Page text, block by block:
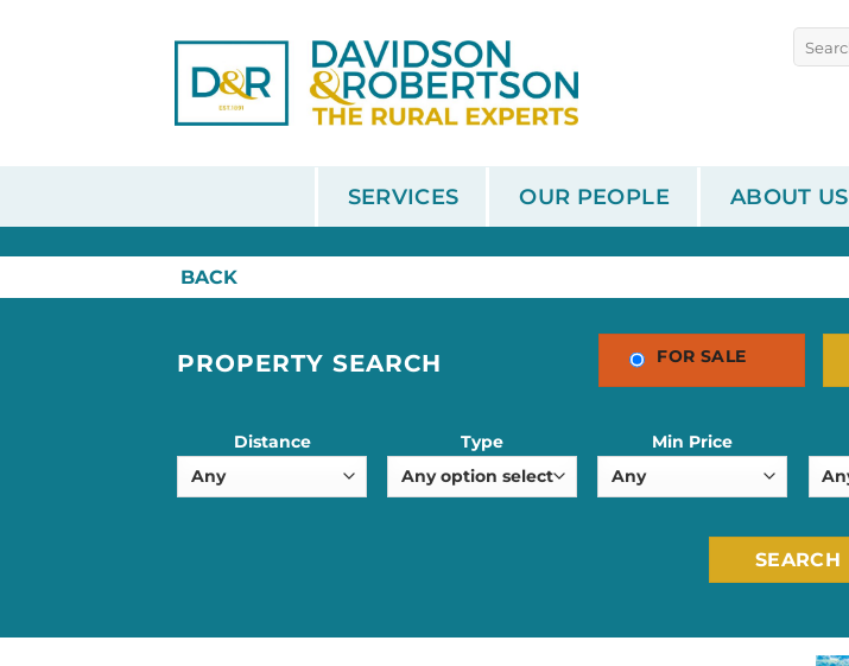
SERVICES OUR PEOPLE ABOUT US
HOME
BACK
PROPERTY SEARCH FOR SALE
Distance Type Min Price
SEARCH